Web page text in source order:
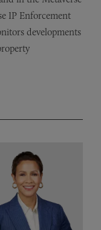
IP Enforcement
developments